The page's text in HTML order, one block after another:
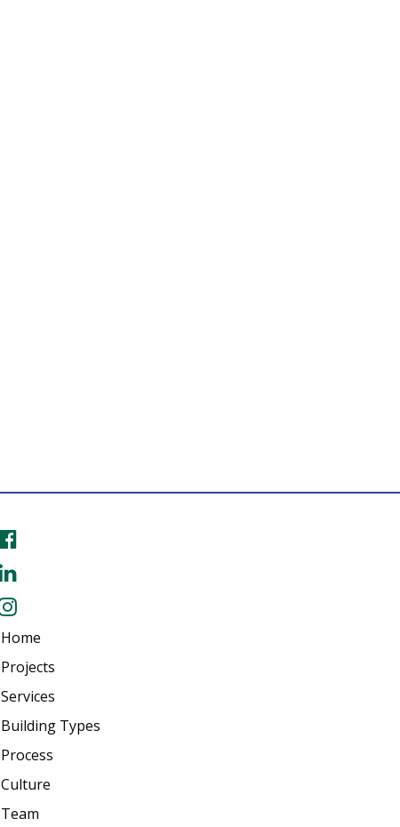
Home
Projects
Services
Building Types
Process
Culture
Team